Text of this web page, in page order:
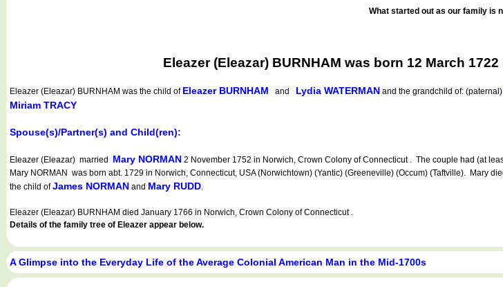
What started out as our family is
Eleazer (Eleazar) BURNHAM was born 12 March
Eleazer (Eleazar) BURNHAM was the child of Eleazer BURNHAM and Lydia WATERMAN and the grandchild of: (paternal)
Miriam TRACY
Spouse(s)/Partner(s) and Child(ren):
Eleazer (Eleazar) married Mary NORMAN 2 November 1752 in Norwich, Crown Colony of Connecticut . The couple had (at
Mary NORMAN was born abt. 1729 in Norwich, Connecticut, USA (Norwichtown) (Yantic) (Greeneville) (Occum) (Taftville). Mary
the child ofJames NORMAN and Mary RUDD.
Eleazer (Eleazar) BURNHAM died January 1766 in Norwich, Crown Colony of Connecticut .
Details of the family tree of Eleazer appear below.
A Glimpse into the Everyday Life of the Average Colonial American Man in the Mid-1700s